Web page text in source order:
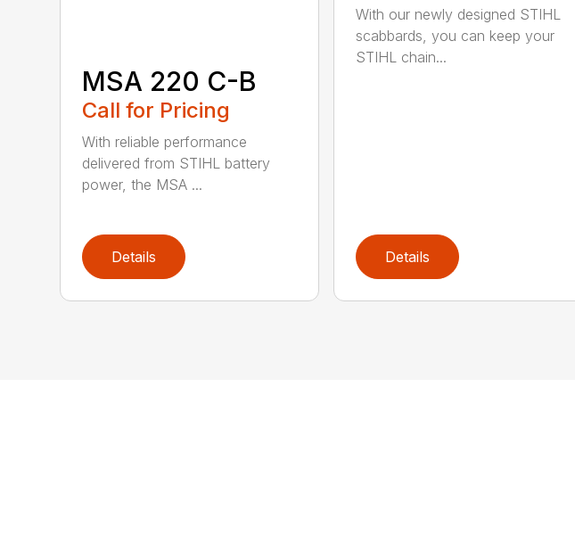
MSA 220 C-B
Call for Pricing
With reliable performance
delivered from STIHL battery
power, the MSA ...
Details
With our newly designed STIHL
scabbards, you can keep your
STIHL chain...
Details